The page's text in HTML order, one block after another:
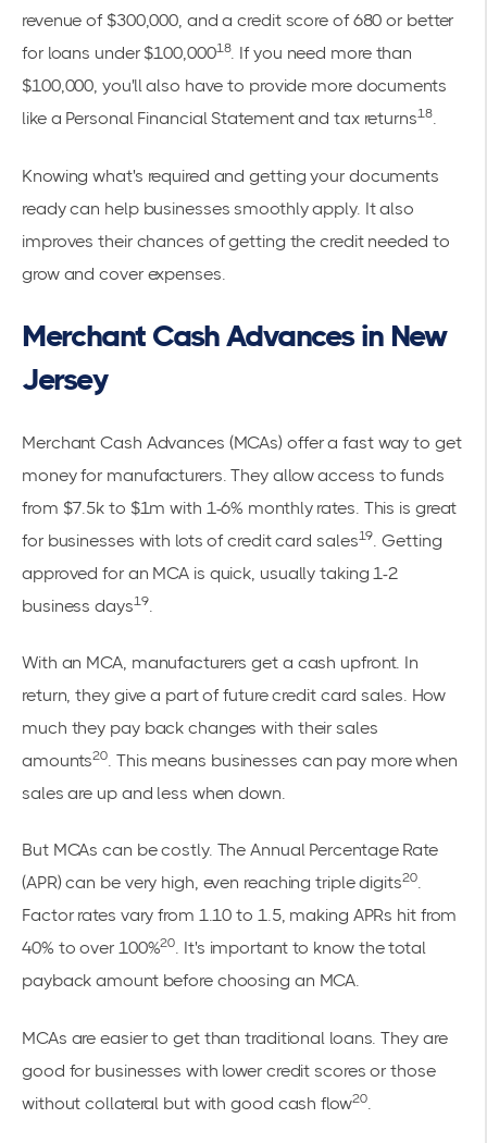
revenue of $300,000, and a credit score of 680 or better
for loans under $100,00018. If you need more than
$100,000, you'll also have to provide more documents
like a Personal Financial Statement and tax returns18.
Knowing what's required and getting your documents
ready can help businesses smoothly apply. It also
improves their chances of getting the credit needed to
grow and cover expenses.
Merchant Cash Advances in New
Jersey
Merchant Cash Advances (MCAs) offer a fast way to get
money for manufacturers. They allow access to funds
from $7.5k to $1m with 1-6% monthly rates. This is great
for businesses with lots of credit card sales19 . Getting
approved for an MCA is quick, usually taking 1-2
business days19.
With an MCA, manufacturers get a cash upfront. In
return, they give a part of future credit card sales. How
much they pay back changes with their sales
amounts20. This means businesses can pay more when
sales are up and less when down.
But MCAs can be costly. The Annual Percentage Rate
(APR) can be very high, even reaching triple digits20.
Factor rates vary from 1.10 to 1.5, making APRs hit from
40% to over 100%20. It's important to know the total
payback amount before choosing an MCA.
MCAs are easier to get than traditional loans. They are
good for businesses with lower credit scores or those
without collateral but with good cash flow20.